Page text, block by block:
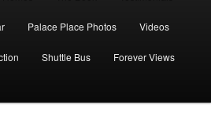
Palace Place Photos Videos
Shuttle Bus Forever Views